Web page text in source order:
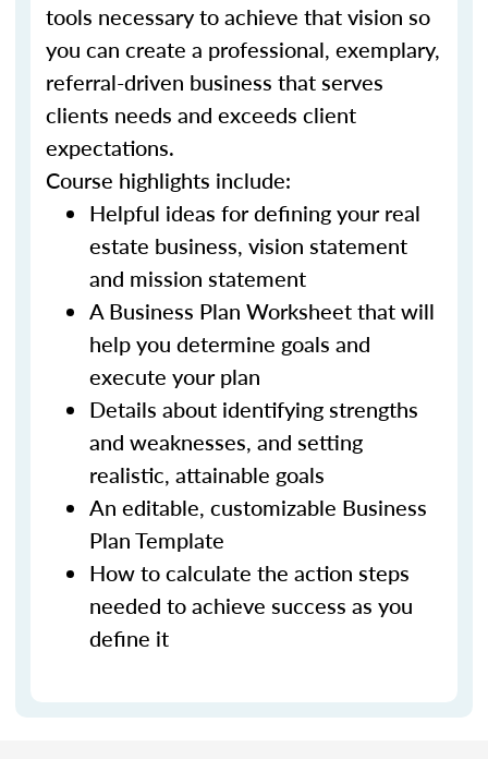
tools necessary to achieve that vision so
you can create a professional, exemplary,
referral-driven business that serves
clients needs and exceeds client
expectations.
Course highlights include:
Helpful ideas for defining your real
estate business, vision statement
and mission statement
A Business Plan Worksheet that will
help you determine goals and
execute your plan
Details about identifying strengths
and weaknesses, and setting
realistic, attainable goals
An editable, customizable Business
Plan Template
How to calculate the action steps
needed to achieve success as you
define it